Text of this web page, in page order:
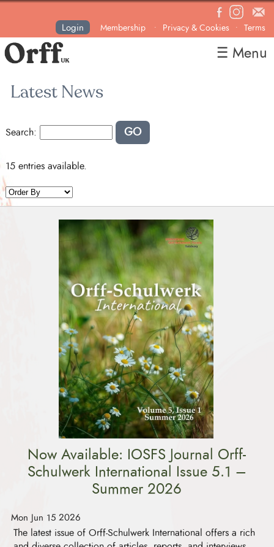
Login Membership • Privacy & Cookies • Terms
News
Courses & Events
Become a Member
☰ Menu
Latest News
Search: GO
15 entries available.
Now Available: IOSFS Journal Orff-
Schulwerk International Issue 5.1 –
Summer 2026
Mon Jun 15 2026
The latest issue of Orff-Schulwerk International offers a rich